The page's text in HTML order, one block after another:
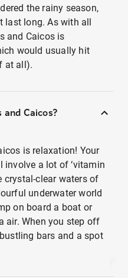
the rainy season,
last long. As with all
and Caicos is
would usually hit
at all).
Caicos?
is relaxation! Your
involve a lot of ‘vitamin
crystal-clear waters of
underwater world
on board a boat or
air. When you step off
bars and a spot